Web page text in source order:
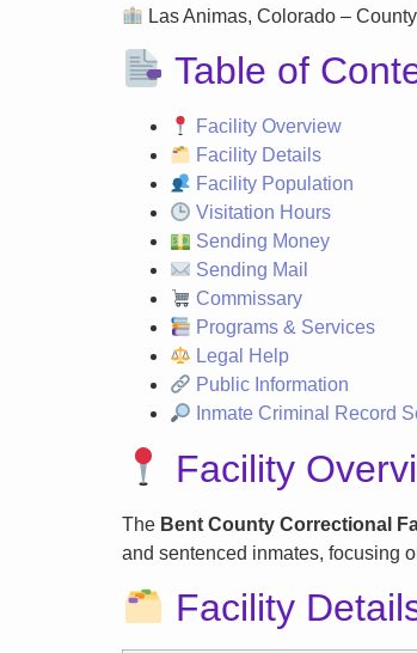
Las Animas, Colorado –
Table of
Facility Overview
Facility Details
Facility Population
Visitation Hours
Sending Money
Sending Mail
Commissary
Programs & Services
Legal Help
Public Information
Inmate Criminal Record
Facility
The Bent County Correctional
and sentenced inmates, focusing
Facility